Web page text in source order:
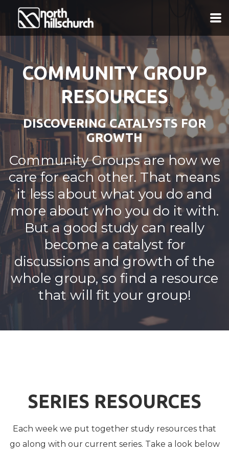
Skip to main content
COMMUNITY GROUP
RESOURCES
DISCOVERING CATALYSTS FOR
GROWTH
Community Groups are how we
care for each other. That means
it less about what you do and
more about who you do it with.
But a good study can really
become a catalyst for
discussions and growth of the
whole group, so find a resource
that will fit your group!
SERIES RESOURCES
Each week we put together study resources that
go along with our current series. Take a look below